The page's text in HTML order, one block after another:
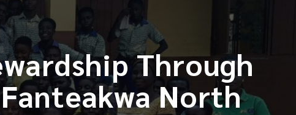
Through
North